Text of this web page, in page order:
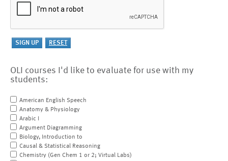
OLI courses I'd like to evaluate for use with my
students:
American English Speech
Anatomy & Physiology
Arabic I
Argument Diagramming
Biology, Introduction to
Causal & Statistical Reasoning
Chemistry (Gen Chem 1 or 2; Virtual Labs)